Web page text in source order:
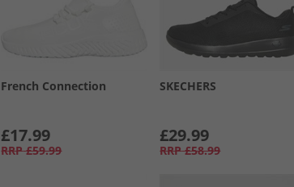
French Connection
£17.99
RRP £59.99
SKECHERS
£29.99
RRP £58.99